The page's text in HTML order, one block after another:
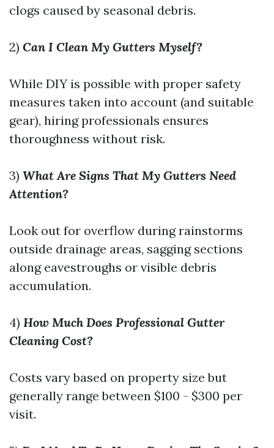
clogs caused by seasonal debris.
2) Can I Clean My Gutters Myself?
While DIY is possible with proper safety
measures taken into account (and suitable
gear), hiring professionals ensures
thoroughness without risk.
3) What Are Signs That My Gutters Need
Attention?
Look out for overflow during rainstorms
outside drainage areas, sagging sections
along eavestroughs or visible debris
accumulation.
4) How Much Does Professional Gutter
Cleaning Cost?
Costs vary based on property size but
generally range between $100 - $300 per
visit.